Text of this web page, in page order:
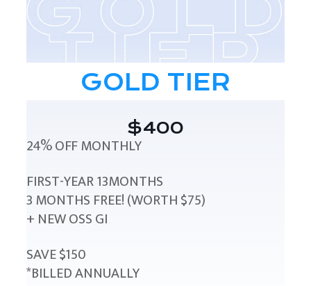
GOLD TIER
$400
24% OFF MONTHLY
FIRST-YEAR 13MONTHS
3 MONTHS FREE! (WORTH $75)
+ NEW OSS GI
SAVE $150
*BILLED ANNUALLY